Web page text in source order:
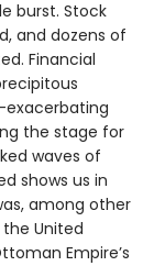
burst. Stock
and dozens of
Financial
the stage for
waves of
shows us in
among other
United
Empire’s